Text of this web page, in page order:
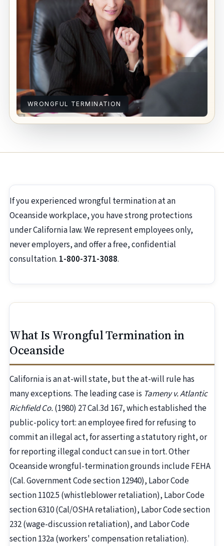
WRONGFUL TERMINATION
If you experienced wrongful termination at an
Oceanside workplace, you have strong protections
under California law. We represent employees only,
never employers, and offer a free, confidential
consultation. 1-800-371-3088.
What Is Wrongful Termination in
Oceanside
California is an at-will state, but the at-will rule has
many exceptions. The leading case is Tameny v. Atlantic
Richfield Co.(1980) 27 Cal.3d 167, which established the
public-policy tort: an employee fired for refusing to
commit an illegal act, for asserting a statutory right, or
for reporting illegal conduct can sue in tort. Other
Oceanside wrongful-termination grounds include FEHA
(Cal. Government Code section 12940), Labor Code
section 1102.5 (whistleblower retaliation), Labor Code
section 6310 (Cal/OSHA retaliation), Labor Code section
232 (wage-discussion retaliation), and Labor Code
section 132a (workers' compensation retaliation).